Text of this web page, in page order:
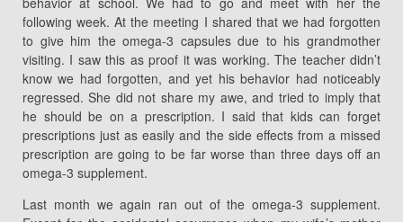
following week. At the meeting I shared that we had forgotten
to give him the omega-3 capsules due to his grandmother
visiting. I saw this as proof it was working. The teacher didn’t
know we had forgotten, and yet his behavior had noticeably
regressed. She did not share my awe, and tried to imply that
he should be on a prescription. I said that kids can forget
prescriptions just as easily and the side effects from a missed
prescription are going to be far worse than three days off an
omega-3 supplement.
Last month we again ran out of the omega-3 supplement.